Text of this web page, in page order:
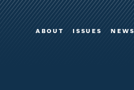
ABOUT ISSUES NEWS